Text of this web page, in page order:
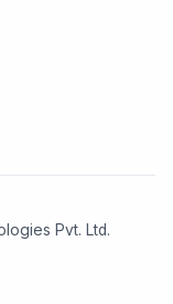
Pvt. Ltd.